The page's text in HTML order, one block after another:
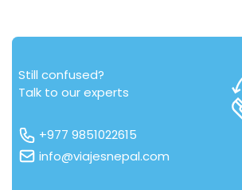
Still confused?
Talk to our experts
+977 9851022615
info@viajesnepal.com